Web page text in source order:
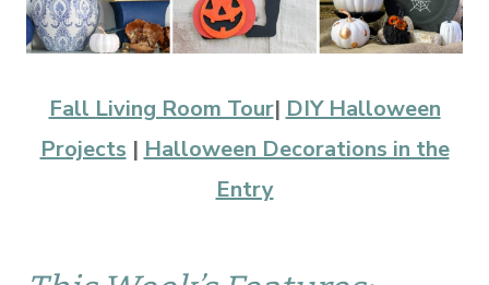
Fall Living Room Tour| DIY Halloween
Projects | Halloween Decorations in the
Entry